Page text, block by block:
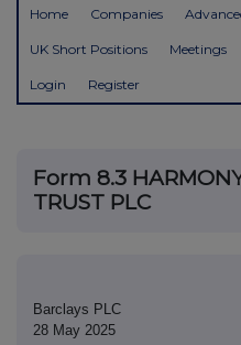
Home Companies
UK Short Positions Meetings
Login Register
Form 8.3
TRUST PLC
Barclays PLC
28 May 2025